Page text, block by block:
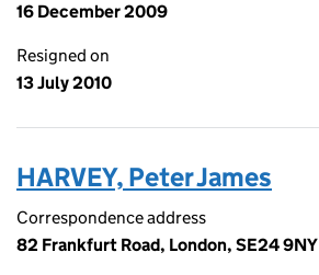
16 December 2009
Resigned on
13 July 2010
HARVEY, Peter James
Correspondence address
82 Frankfurt Road, London, SE24 9NY